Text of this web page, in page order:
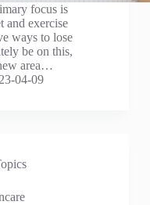
focus is
and exercise
ways to lose
be on this,
area…
04-09